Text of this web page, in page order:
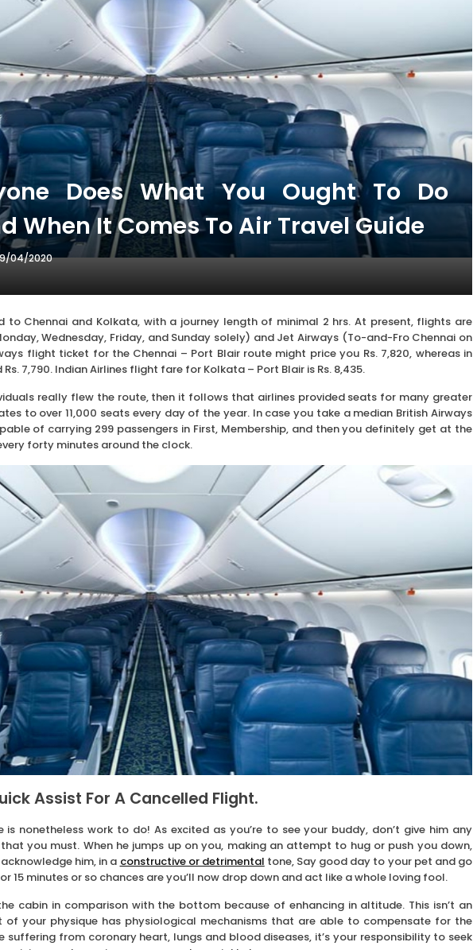
Does What You Ought To Do
When It Comes To Air Travel Guide
04/2020
to Chennai and Kolkata, with a journey length of minimal 2 hrs. At present, flights are
Wednesday, Friday, and Sunday solely) and Jet Airways (To-and-Fro Chennai on
flight ticket for the Chennai – Port Blair route might price you Rs. 7,820, whereas in
7,790. Indian Airlines flight fare for Kolkata – Port Blair is Rs. 8,435.
really flew the route, then it follows that airlines provided seats for many greater
to over 11,000 seats every day of the year. In case you take a median British Airways
of carrying 299 passengers in First, Membership, and then you definitely get at the
forty minutes around the clock.
Assist For A Cancelled Flight.
is nonetheless work to do! As excited as you’re to see your buddy, don’t give him any
you must. When he jumps up on you, making an attempt to hug or push you down,
him, in a constructive or detrimental tone, Say good day to your pet and go
15 minutes or so chances are you’ll now drop down and act like a whole loving fool.
cabin in comparison with the bottom because of enhancing in altitude. This isn’t an
of your physique has physiological mechanisms that are able to compensate for the
suffering from coronary heart, lungs and blood diseases, it’s your responsibility to seek